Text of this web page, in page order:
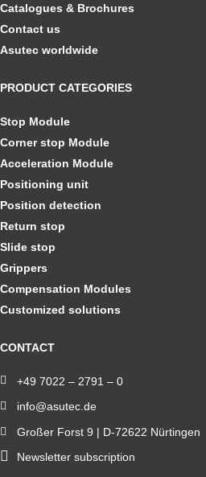
Catalogues & Brochures
Contact us
Asutec worldwide
PRODUCT CATEGORIES
Stop Module
Corner stop Module
Acceleration Module
Positioning unit
Position detection
Return stop
Slide stop
Grippers
Compensation Modules
Customized solutions
CONTACT
+49 7022 – 2791 – 0
info@asutec.de
Großer Forst 9 | D-72622 Nürtingen
Newsletter subscription